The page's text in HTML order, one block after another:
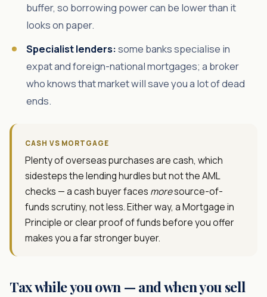
buffer, so borrowing power can be lower than it
looks on paper.
Specialist lenders:some banks specialise in
expat and foreign-national mortgages; a broker
who knows that market will save you a lot of dead
ends.
CASH VS MORTGAGE
Plenty of overseas purchases are cash, which
sidesteps the lending hurdles but not the AML
checks — a cash buyer faces moresource-of-
funds scrutiny, not less. Either way, a Mortgage in
Principle or clear proof of funds before you offer
makes you a far stronger buyer.
Tax while you own — and when you sell